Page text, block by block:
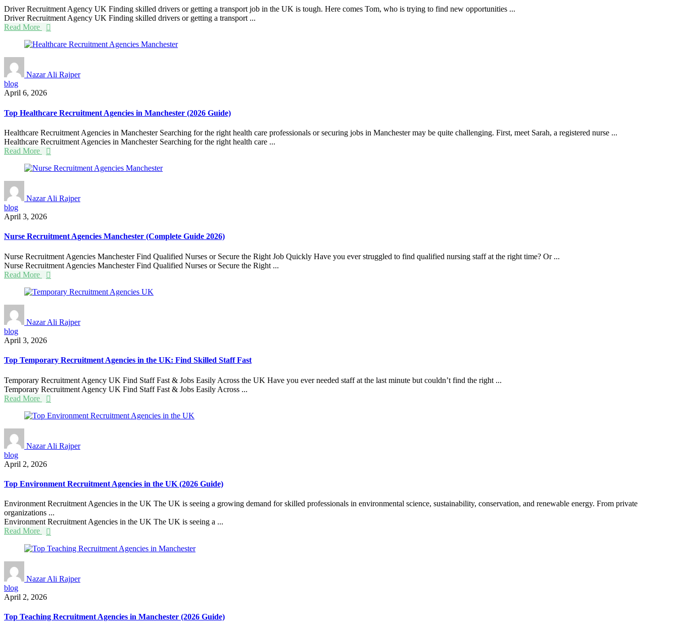
Driver Recruitment Agency UK Finding skilled drivers or getting a transport job in the UK is tough. Here comes Tom, who is trying to find new opportunities ...
Driver Recruitment Agency UK Finding skilled drivers or getting a transport ...
Read More
Nazar Ali Rajper
blog
April 6, 2026
Top Healthcare Recruitment Agencies in Manchester (2026 Guide)
Healthcare Recruitment Agencies in Manchester Searching for the right health care professionals or securing jobs in Manchester may be quite challenging. First, meet Sarah, a registered nurse ...
Healthcare Recruitment Agencies in Manchester Searching for the right health care ...
Read More
Nazar Ali Rajper
blog
April 3, 2026
Nurse Recruitment Agencies Manchester (Complete Guide 2026)
Nurse Recruitment Agencies Manchester Find Qualified Nurses or Secure the Right Job Quickly Have you ever struggled to find qualified nursing staff at the right time? Or ...
Nurse Recruitment Agencies Manchester Find Qualified Nurses or Secure the Right ...
Read More
Nazar Ali Rajper
blog
April 3, 2026
Top Temporary Recruitment Agencies in the UK: Find Skilled Staff Fast
Temporary Recruitment Agency UK Find Staff Fast & Jobs Easily Across the UK Have you ever needed staff at the last minute but couldn’t find the right ...
Temporary Recruitment Agency UK Find Staff Fast & Jobs Easily Across ...
Read More
Nazar Ali Rajper
blog
April 2, 2026
Top Environment Recruitment Agencies in the UK (2026 Guide)
Environment Recruitment Agencies in the UK The UK is seeing a growing demand for skilled professionals in environmental science, sustainability, conservation, and renewable energy. From private
organizations ...
Environment Recruitment Agencies in the UK The UK is seeing a ...
Read More
Nazar Ali Rajper
blog
April 2, 2026
Top Teaching Recruitment Agencies in Manchester (2026 Guide)